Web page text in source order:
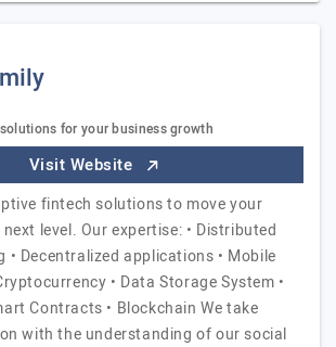
for your business growth
Visit Website
fintech solutions to move your
level. Our expertise: • Distributed
• Decentralized applications • Mobile
• Data Storage System •
Contracts • Blockchain We take
with the understanding of our social